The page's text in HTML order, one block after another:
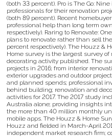
(both 33 percent). Pro is The Go:
professionals for their renovation
(both 89 percent). Recent
professional help than long term
respectively). Raring to Renovate:
plans to renovate rather than sell
percent respectively). The Houzz &
Home survey is the largest survey
decorating activity published. The
projects in 2016; from interior
exterior upgrades and outdoor
and planned spends; professional
behind building; renovation and
activities for 2017. The 2017 study
Australia alone; providing insights
the more than 40 million monthly
mobile apps. The Houzz & Home
Houzz and fielded in March-April
independent market research firm;